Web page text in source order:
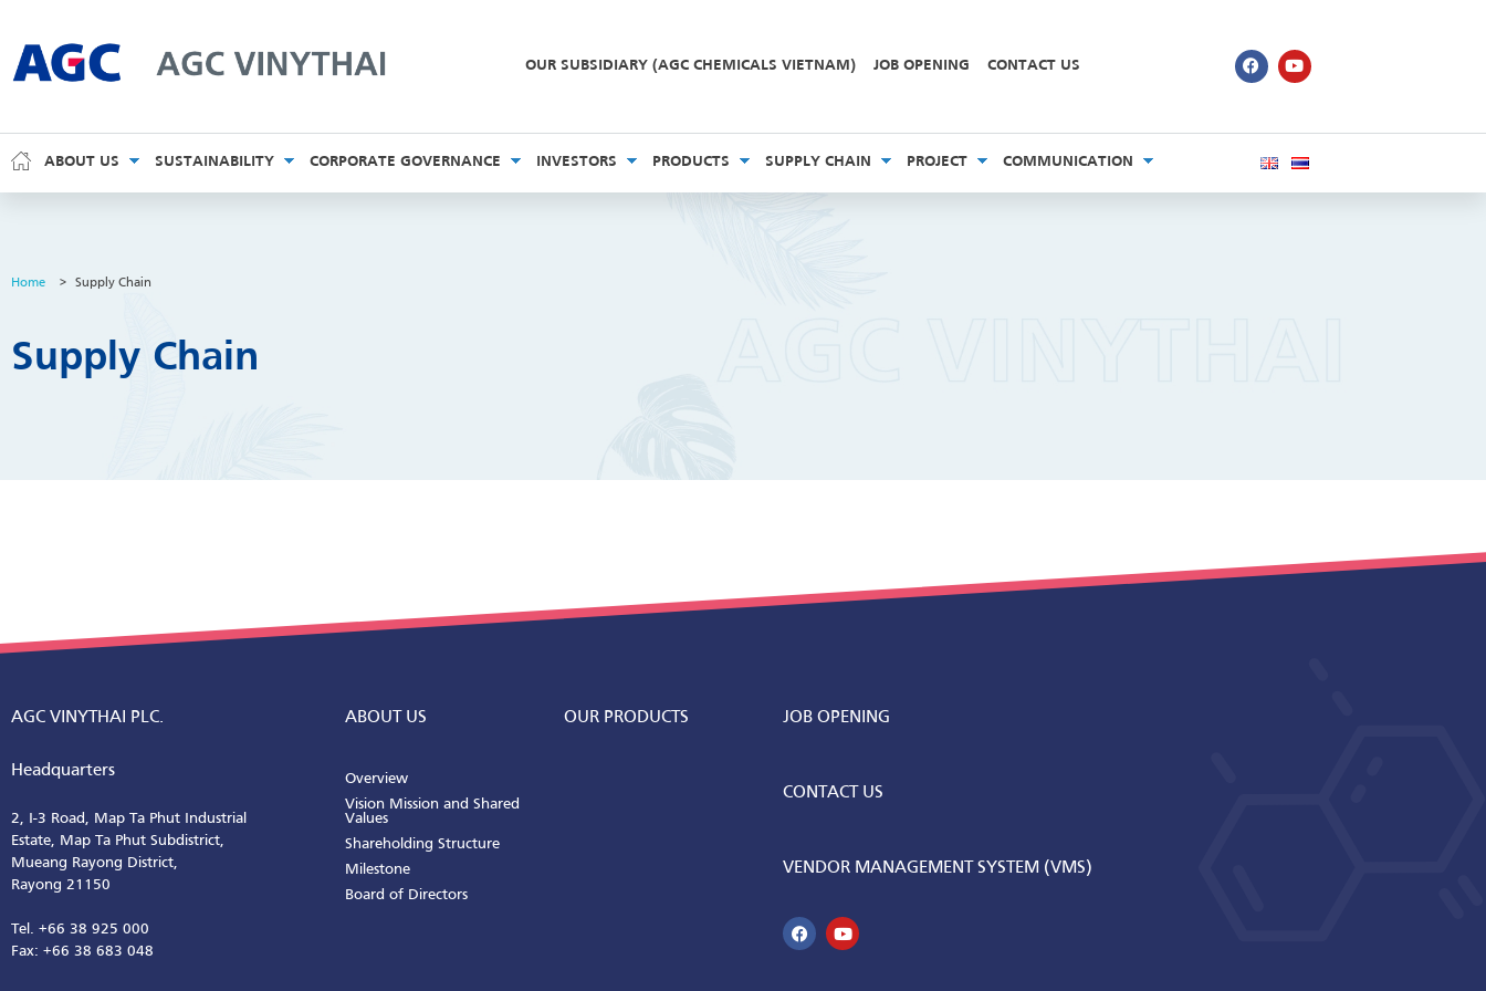
OUR SUBSIDIARY (AGC CHEMICALS VIETNAM) JOB OPENING CONTACT US
ABOUT US SUSTAINABILITY CORPORATE GOVERNANCE INVESTORS PRODUCTS SUPPLY CHAIN PROJECT COMMUNICATION
Home > Supply Chain
Supply Chain
AGC VINYTHAI PLC.
Headquarters
2, I-3 Road, Map Ta Phut Industrial
Estate, Map Ta Phut Subdistrict,
Mueang Rayong District,
Rayong 21150
Tel. +66 38 925 000
Fax: +66 38 683 048
ABOUT US
Overview
Vision Mission and Shared
Values
Shareholding Structure
Milestone
Board of Directors
OUR PRODUCTS JOB OPENING
CONTACT US
VENDOR MANAGEMENT SYSTEM (VMS)